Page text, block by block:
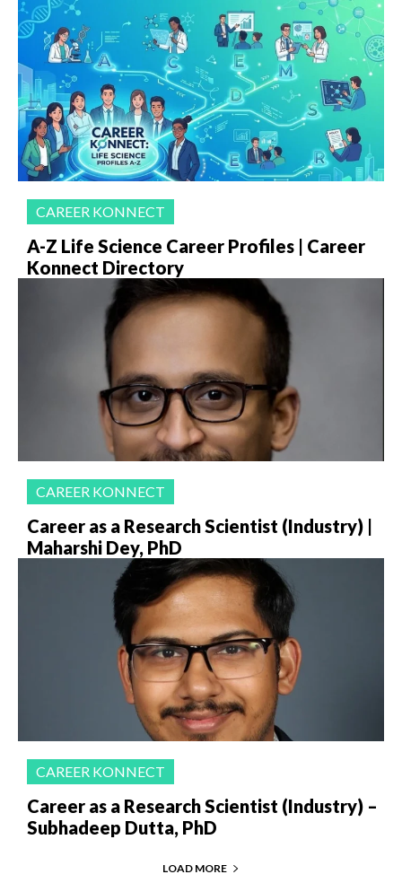
CAREER KONNECT
A-Z Life Science Career Profiles | Career
Konnect Directory
CAREER KONNECT
Career as a Research Scientist (Industry) |
Maharshi Dey, PhD
CAREER KONNECT
Career as a Research Scientist (Industry) –
Subhadeep Dutta, PhD
LOAD MORE